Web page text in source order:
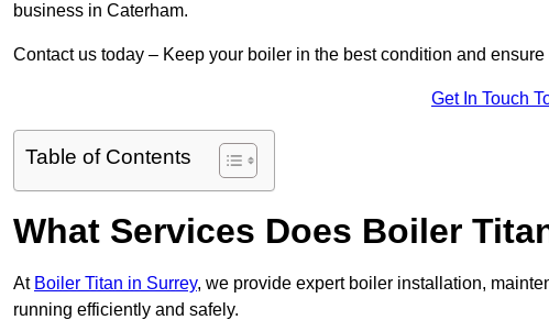
business in Caterham.
Contact us today – Keep your boiler in the best condition and ensure
Get In Touch
Table of Contents
What Services Does Boiler
At Boiler Titan in Surrey, we provide expert boiler installation,
running efficiently and safely.